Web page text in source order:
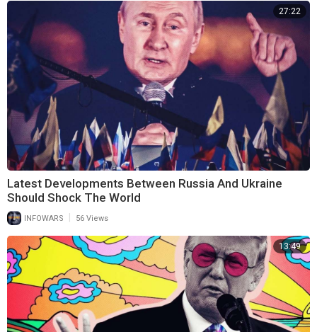
27:22
Latest Developments Between Russia And Ukraine
Should Shock The World
INFOWARS 56 Views
13:49